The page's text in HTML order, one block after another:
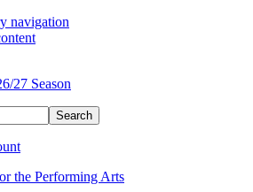
navigation
27 Season